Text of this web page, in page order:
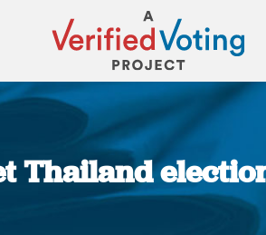
Thailand
You are here: